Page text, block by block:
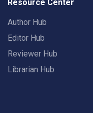
Resource Center
Author Hub
Editor Hub
Reviewer Hub
Librarian Hub